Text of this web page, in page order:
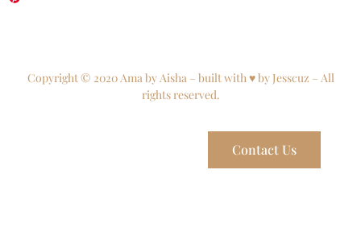
Copyright © 2020 Ama by Aisha – built with ♥ by Jesscuz – All
rights reserved.
Contact Us